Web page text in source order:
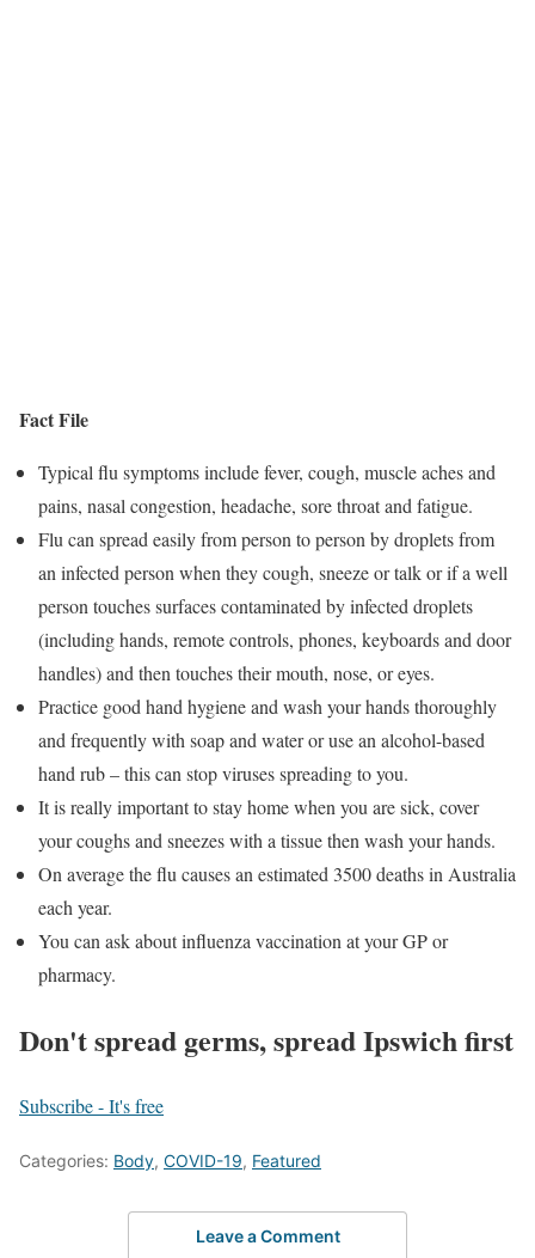
Fact File
Typical flu symptoms include fever, cough, muscle aches and
pains, nasal congestion, headache, sore throat and fatigue.
Flu can spread easily from person to person by droplets from
an infected person when they cough, sneeze or talk or if a well
person touches surfaces contaminated by infected droplets
(including hands, remote controls, phones, keyboards and door
handles) and then touches their mouth, nose, or eyes.
Practice good hand hygiene and wash your hands thoroughly
and frequently with soap and water or use an alcohol-based
hand rub – this can stop viruses spreading to you.
It is really important to stay home when you are sick, cover
your coughs and sneezes with a tissue then wash your hands.
On average the flu causes an estimated 3500 deaths in Australia
each year.
You can ask about influenza vaccination at your GP or
pharmacy.
Don't spread germs, spread Ipswich first
Subscribe - It's free
Categories: Body, COVID-19, Featured
Leave a Comment